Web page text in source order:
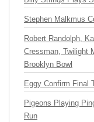
Stephen Malkmus
Robert Randolph,
Cressman, Twilight
Brooklyn Bowl
Eggy Confirm Final
Pigeons Playing
Run